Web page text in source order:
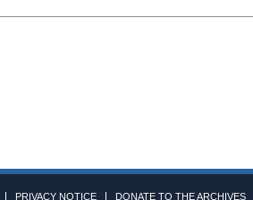
PRIVACY NOTICE DONATE TO THE ARCHIVES